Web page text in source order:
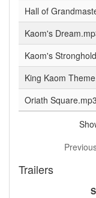
Hall of
Kaom's
Kaom's
King Kaom
Oriath Square.mp3
Trailers